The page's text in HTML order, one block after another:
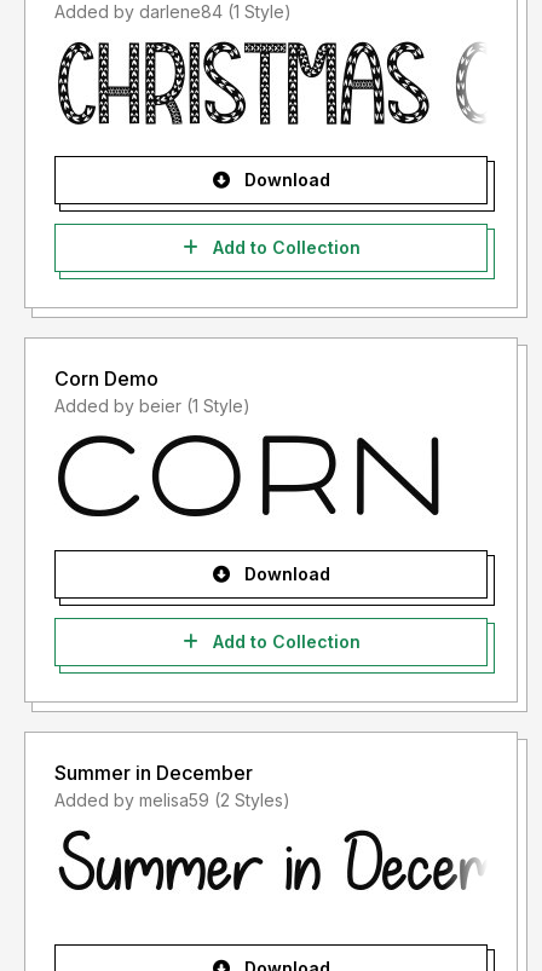
Added by darlene84 (1 Style)
Download
Add to Collection
Corn Demo
Added by beier (1 Style)
Download
Add to Collection
Summer in December
Added by melisa59 (2 Styles)